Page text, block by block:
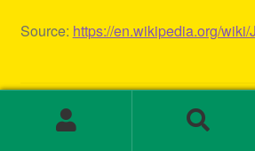
Source: https://en.wikipedia.org/
Category:
1st wave ska 2000s ska bands